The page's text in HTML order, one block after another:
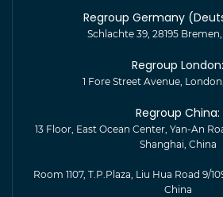
Regroup Germany
Schlachte 39, 28195
Regroup London:
1 Fore Street Avenue,
Regroup China:
13 Floor, East Ocean Center, Yan-An
Shanghai, China
Room 1107, T.P.Plaza, Liu Hua Road 9/
China